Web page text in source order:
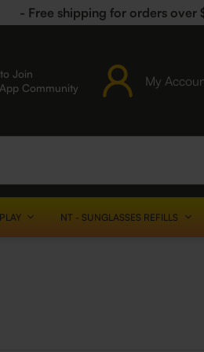
- Free shipping for orders over
Join
Community
My
NT - SUNGLASSES REFILLS